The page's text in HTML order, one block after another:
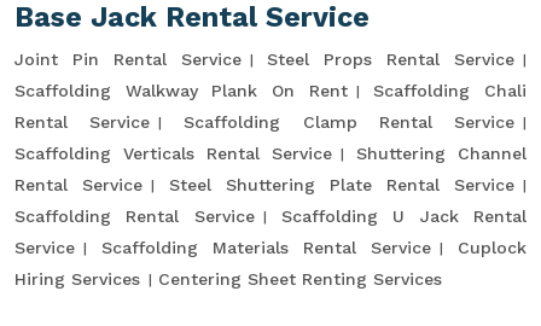
Base Jack Rental Service
Joint Pin Rental Service
Steel Props Rental Service
Scaffolding Walkway Plank On Rent
Scaffolding Chali
Rental Service
Scaffolding Clamp Rental Service
Scaffolding Verticals Rental Service
Shuttering Channel
Rental Service
Steel Shuttering Plate Rental Service
Scaffolding Rental Service
Scaffolding U Jack Rental
Service
Scaffolding Materials Rental Service
Cuplock
Hiring Services
Centering Sheet Renting Services